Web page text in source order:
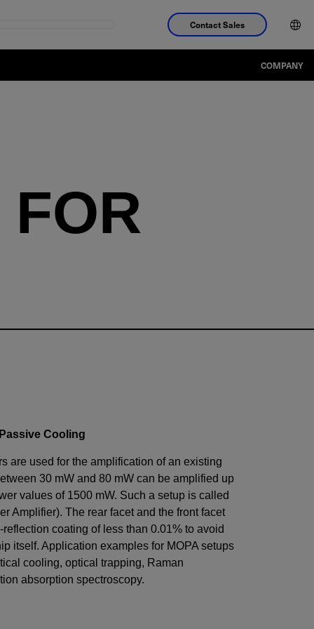
Contact Sales
COMPANY
Cooling
are used for the amplification of an existing
30 mW and 80 mW can be amplified up
values of1500 mW. Such a setup is called
Amplifier). The rear facet and the front facet
coating of less than 0.01% to avoid
itself. Application examples for MOPA setups
cooling, optical trapping, Raman
absorption spectroscopy.